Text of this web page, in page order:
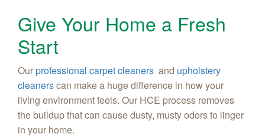
Give Your Home a Fresh
Start
Ourprofessional carpet cleaners and upholstery
cleanerscan make a huge difference in how your
living environment feels. Our HCE process removes
the buildup that can cause dusty, musty odors to linger
in your home.